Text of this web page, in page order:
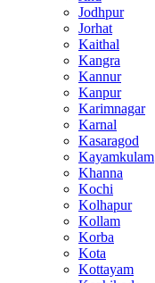
Jodhpur
Jorhat
Kaithal
Kangra
Kannur
Kanpur
Karimnagar
Karnal
Kasaragod
Kayamkulam
Khanna
Kochi
Kolhapur
Kollam
Korba
Kota
Kottayam